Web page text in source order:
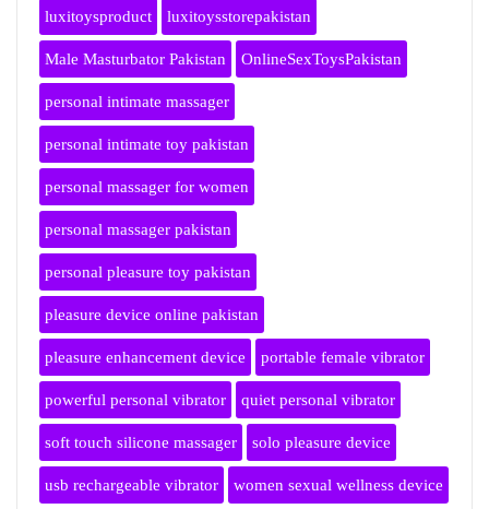
luxitoysproduct luxitoysstorepakistan
Male Masturbator Pakistan OnlineSexToysPakistan
personal intimate massager
personal intimate toy pakistan
personal massager for women
personal massager pakistan
personal pleasure toy pakistan
pleasure device online pakistan
pleasure enhancement device portable female vibrator
powerful personal vibrator quiet personal vibrator
soft touch silicone massager solo pleasure device
usb rechargeable vibrator women sexual wellness device